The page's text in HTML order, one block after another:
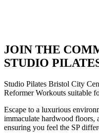
JOIN THE
STUDIO
Studio Pilates Bristol City
Reformer Workouts suitable
Escape to a luxurious
immaculate hardwood
ensuring you feel the SP